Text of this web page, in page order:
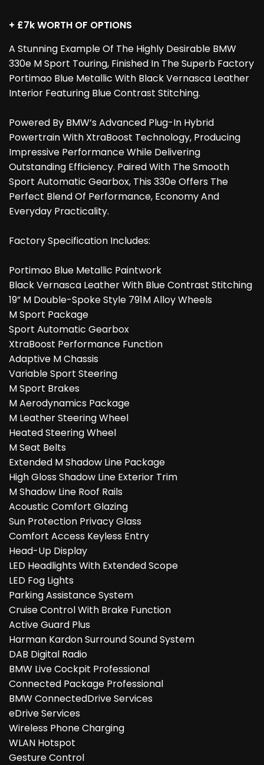
+ £7k WORTH OF OPTIONS
A Stunning Example Of The Highly Desirable BMW
330e M Sport Touring, Finished In The Superb Factory
Portimao Blue Metallic With Black Vernasca Leather
Interior Featuring Blue Contrast Stitching.
Powered By BMW’s Advanced Plug-In Hybrid
Powertrain With XtraBoost Technology, Producing
Impressive Performance While Delivering
Outstanding Efficiency. Paired With The Smooth
Sport Automatic Gearbox, This 330e Offers The
Perfect Blend Of Performance, Economy And
Everyday Practicality.
Factory Specification Includes:
Portimao Blue Metallic Paintwork
Black Vernasca Leather With Blue Contrast Stitching
19” M Double-Spoke Style 791M Alloy Wheels
M Sport Package
Sport Automatic Gearbox
XtraBoost Performance Function
Adaptive M Chassis
Variable Sport Steering
M Sport Brakes
M Aerodynamics Package
M Leather Steering Wheel
Heated Steering Wheel
M Seat Belts
Extended M Shadow Line Package
High Gloss Shadow Line Exterior Trim
M Shadow Line Roof Rails
Acoustic Comfort Glazing
Sun Protection Privacy Glass
Comfort Access Keyless Entry
Head-Up Display
LED Headlights With Extended Scope
LED Fog Lights
Parking Assistance System
Cruise Control With Brake Function
Active Guard Plus
Harman Kardon Surround Sound System
DAB Digital Radio
BMW Live Cockpit Professional
Connected Package Professional
BMW ConnectedDrive Services
eDrive Services
Wireless Phone Charging
WLAN Hotspot
Gesture Control